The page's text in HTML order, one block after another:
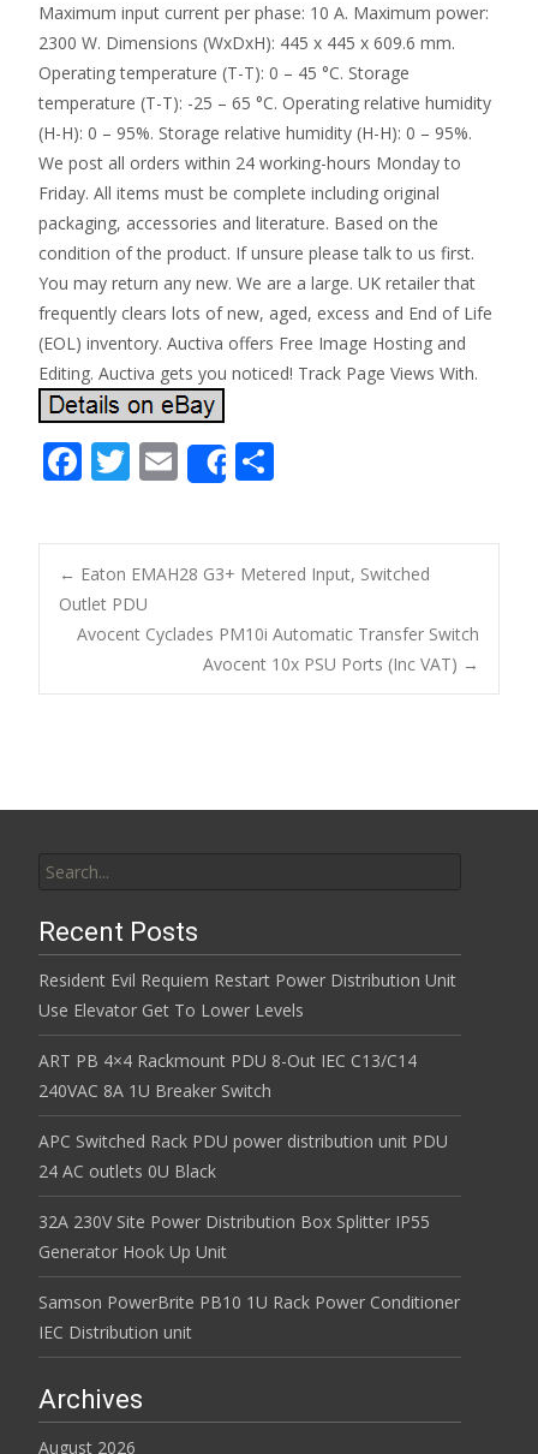
Maximum input current per phase: 10 A. Maximum power:
2300 W. Dimensions (WxDxH): 445 x 445 x 609.6 mm.
Operating temperature (T-T): 0 – 45 °C. Storage
temperature (T-T): -25 – 65 °C. Operating relative humidity
(H-H): 0 – 95%. Storage relative humidity (H-H): 0 – 95%.
We post all orders within 24 working-hours Monday to
Friday. All items must be complete including original
packaging, accessories and literature. Based on the
condition of the product. If unsure please talk to us first.
You may return any new. We are a large. UK retailer that
frequently clears lots of new, aged, excess and End of Life
(EOL) inventory. Auctiva offers Free Image Hosting and
Editing. Auctiva gets you noticed! Track Page Views With.
F
e
b
o
o
k
T
itt
er
E
m
ai
l
Share
ar
e
Post navigation
← Eaton EMAH28 G3+ Metered Input, Switched
Outlet PDU
Avocent Cyclades PM10i Automatic Transfer Switch
Avocent 10x PSU Ports (Inc VAT) →
Recent Posts
Resident Evil Requiem Restart Power Distribution Unit
Use Elevator Get To Lower Levels
ART PB 4×4 Rackmount PDU 8-Out IEC C13/C14
240VAC 8A 1U Breaker Switch
APC Switched Rack PDU power distribution unit PDU
24 AC outlets 0U Black
32A 230V Site Power Distribution Box Splitter IP55
Generator Hook Up Unit
Samson PowerBrite PB10 1U Rack Power Conditioner
IEC Distribution unit
Archives
August 2026